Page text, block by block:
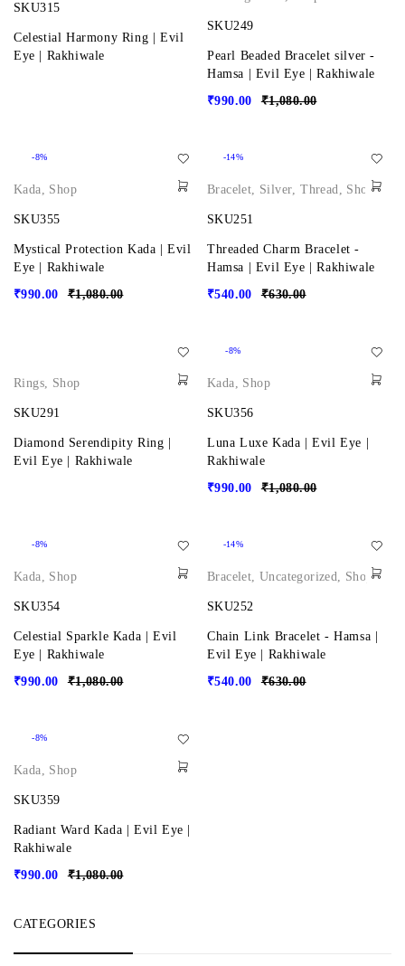
SKU315
Celestial Harmony Ring | Evil
Eye | Rakhiwale
SKU249
Pearl Beaded Bracelet silver -
Hamsa | Evil Eye | Rakhiwale
₹1,080.00
₹990.00
-8%
Kada, Shop
SKU355
Mystical Protection Kada | Evil
Eye | Rakhiwale
₹1,080.00
₹990.00
-14%
Bracelet, Silver,Thread, Shop
SKU251
Threaded Charm Bracelet -
Hamsa | Evil Eye | Rakhiwale
₹630.00
₹540.00
Rings, Shop
SKU291
Diamond Serendipity Ring |
Evil Eye | Rakhiwale
-8%
Kada, Shop
SKU356
Luna Luxe Kada | Evil Eye |
Rakhiwale
₹1,080.00
₹990.00
-8%
Kada, Shop
SKU354
Celestial Sparkle Kada | Evil
Eye | Rakhiwale
₹1,080.00
₹990.00
-14%
Bracelet,Uncategorized, Shop
SKU252
Chain Link Bracelet - Hamsa |
Evil Eye | Rakhiwale
₹630.00
₹540.00
-8%
Kada, Shop
SKU359
Radiant Ward Kada | Evil Eye |
Rakhiwale
₹1,080.00
₹990.00
CATEGORIES